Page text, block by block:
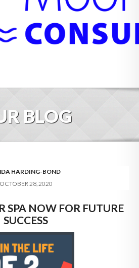
360
BLOG
HARDING-BOND
OCTOBER 28, 2020
SPA NOW FOR FUTURE
SUCCESS